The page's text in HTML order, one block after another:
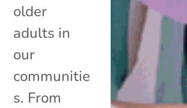
older
adults in
our
communitie
s. From